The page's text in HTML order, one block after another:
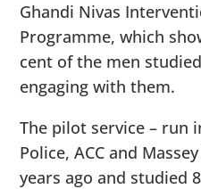
Ghandi Nivas
Programme, which
cent of the men
engaging with them.
The pilot service – run
Police, ACC and
years ago and studied